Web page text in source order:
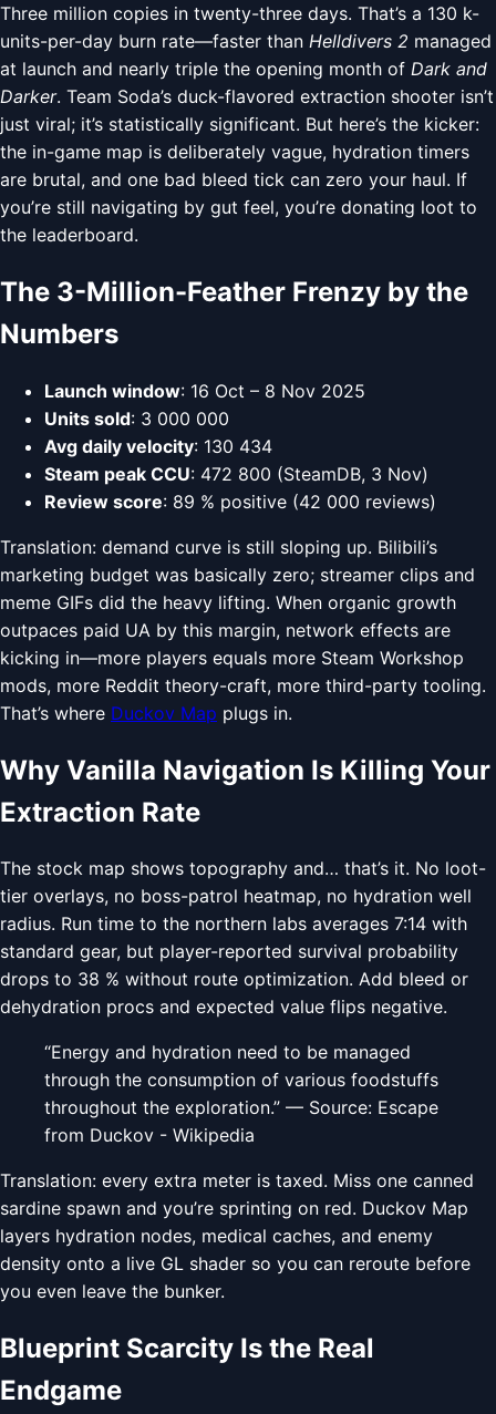
Three million copies in twenty-three days. That’s a 130 k-
units-per-day burn rate—faster than Helldivers 2 managed
at launch and nearly triple the opening month of Dark and
Darker. Team Soda’s duck-flavored extraction shooter isn’t
just viral; it’s statistically significant. But here’s the kicker:
the in-game map is deliberately vague, hydration timers
are brutal, and one bad bleed tick can zero your haul. If
you’re still navigating by gut feel, you’re donating loot to
the leaderboard.
The 3-Million-Feather Frenzy by the
Numbers
Launch window: 16 Oct – 8 Nov 2025
Units sold: 3 000 000
Avg daily velocity: 130 434
Steam peak CCU: 472 800 (SteamDB, 3 Nov)
Review score: 89 % positive (42 000 reviews)
Translation: demand curve is still sloping up. Bilibili’s
marketing budget was basically zero; streamer clips and
meme GIFs did the heavy lifting. When organic growth
outpaces paid UA by this margin, network effects are
kicking in—more players equals more Steam Workshop
mods, more Reddit theory-craft, more third-party tooling.
That’s where Duckov Map plugs in.
Why Vanilla Navigation Is Killing Your
Extraction Rate
The stock map shows topography and… that’s it. No loot-
tier overlays, no boss-patrol heatmap, no hydration well
radius. Run time to the northern labs averages 7:14 with
standard gear, but player-reported survival probability
drops to 38 % without route optimization. Add bleed or
dehydration procs and expected value flips negative.
“Energy and hydration need to be managed
through the consumption of various foodstuffs
throughout the exploration.” — Source: Escape
from Duckov - Wikipedia
Translation: every extra meter is taxed. Miss one canned
sardine spawn and you’re sprinting on red. Duckov Map
layers hydration nodes, medical caches, and enemy
density onto a live GL shader so you can reroute before
you even leave the bunker.
Blueprint Scarcity Is the Real
Endgame